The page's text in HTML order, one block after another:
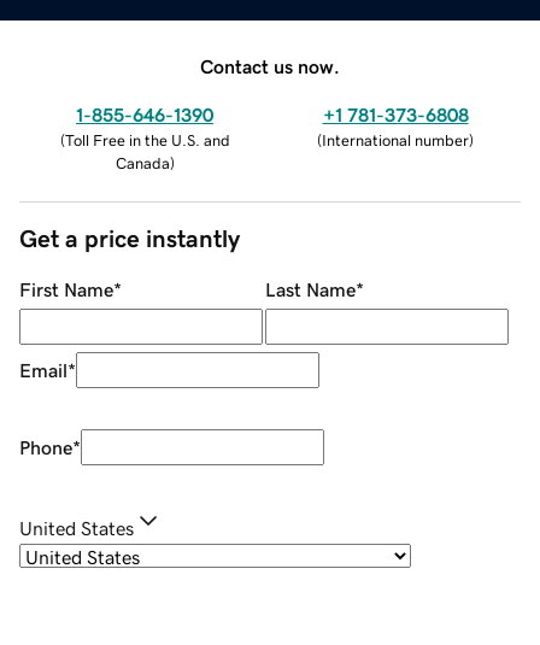
Contact us now.
1-855-646-1390
(Toll Free in the U.S. and
Canada)
+1 781-373-6808
(International number)
Get a price instantly
First Name* Last Name*
Email*
Phone*
United States